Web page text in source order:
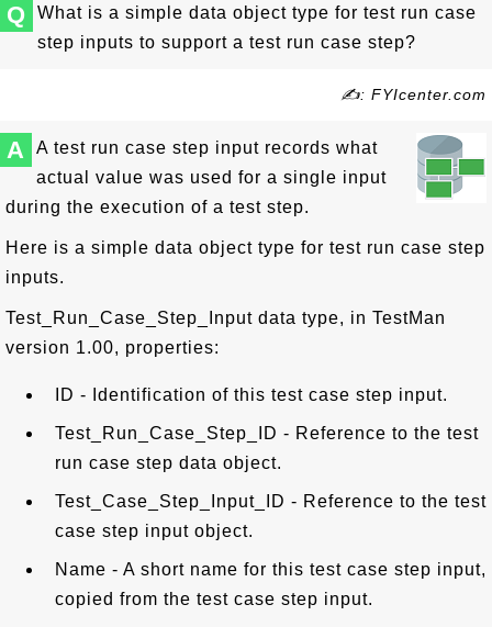
Q
What is a simple data object type for test run case
step inputs to support a test run case step?
✍: FYIcenter.com
A
A test run case step input records what
actual value was used for a single input
during the execution of a test step.
Here is a simple data object type for test run case step
inputs.
Test_Run_Case_Step_Input data type, in TestMan
version 1.00, properties:
ID - Identification of this test case step input.
Test_Run_Case_Step_ID - Reference to the test
run case step data object.
Test_Case_Step_Input_ID - Reference to the test
case step input object.
Name - A short name for this test case step input,
copied from the test case step input.